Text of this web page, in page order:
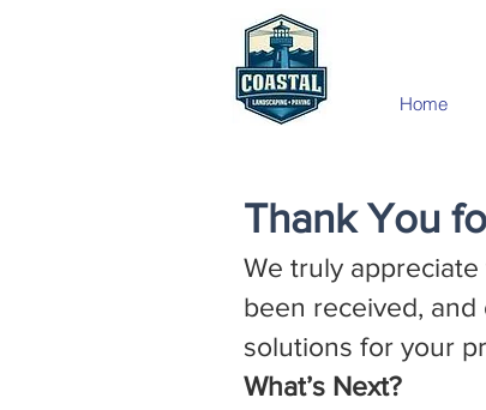
Home
Thank You
We truly
been received,
solutions for your
What’s Next?